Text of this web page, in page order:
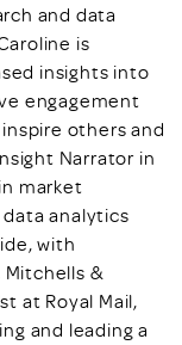
and data
is
insights into
engagement
others and
Narrator in
market
analytics
with
Mitchells &
at Royal Mail,
and leading a